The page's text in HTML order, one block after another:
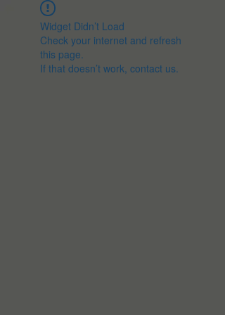
Widget Didn’t Load
Check your internet and refresh
this page.
If that doesn’t work, contact us.